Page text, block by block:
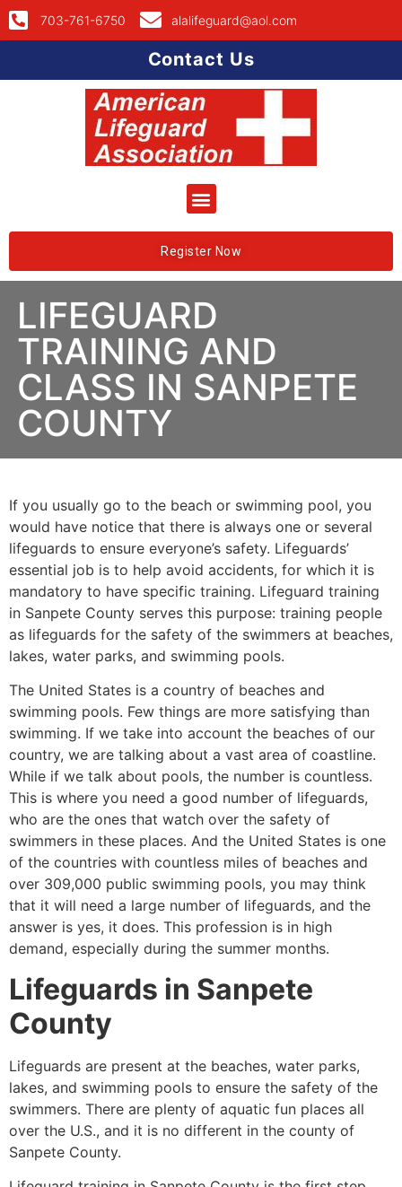
703-761-6750 alalifeguard@aol.com
Contact Us
Register Now
LIFEGUARD
TRAINING AND
CLASS IN SANPETE
COUNTY
If you usually go to the beach or swimming pool, you
would have notice that there is always one or several
lifeguards to ensure everyone’s safety. Lifeguards’
essential job is to help avoid accidents, for which it is
mandatory to have specific training. Lifeguard training
in Sanpete County serves this purpose: training people
as lifeguards for the safety of the swimmers at beaches,
lakes, water parks, and swimming pools.
The United States is a country of beaches and
swimming pools. Few things are more satisfying than
swimming. If we take into account the beaches of our
country, we are talking about a vast area of coastline.
While if we talk about pools, the number is countless.
This is where you need a good number of lifeguards,
who are the ones that watch over the safety of
swimmers in these places. And the United States is one
of the countries with countless miles of beaches and
over 309,000 public swimming pools, you may think
that it will need a large number of lifeguards, and the
answer is yes, it does. This profession is in high
demand, especially during the summer months.
Lifeguards in Sanpete
County
Lifeguards are present at the beaches, water parks,
lakes, and swimming pools to ensure the safety of the
swimmers. There are plenty of aquatic fun places all
over the U.S., and it is no different in the county of
Sanpete County.